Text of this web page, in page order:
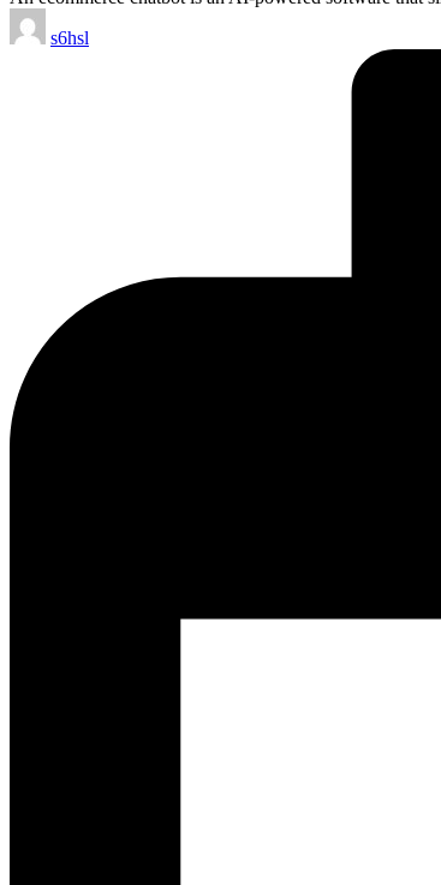
Posted
by
s6hsl